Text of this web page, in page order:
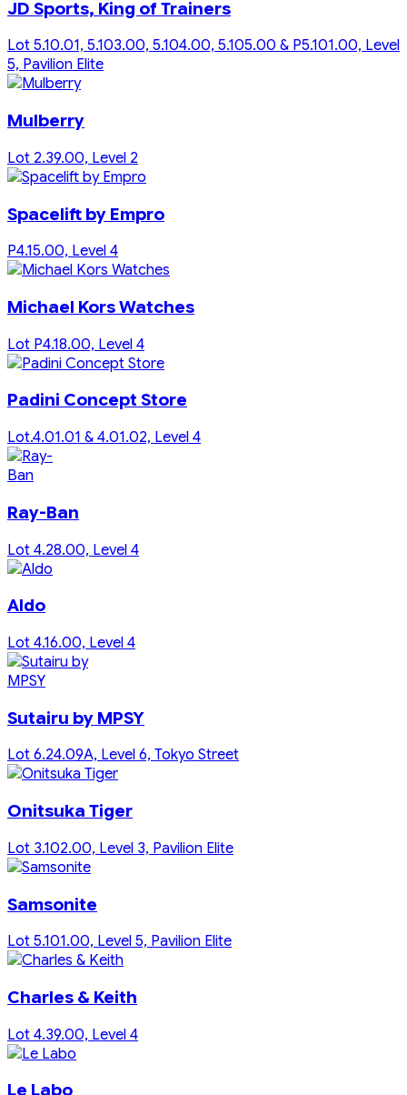
JD Sports, King of Trainers
Lot 5.10.01, 5.103.00, 5.104.00, 5.105.00 & P5.101.00, Level
5, Pavilion Elite
Mulberry
Lot 2.39.00, Level 2
Spacelift by Empro
P4.15.00, Level 4
Michael Kors Watches
Lot P4.18.00, Level 4
Padini Concept Store
Lot.4.01.01 & 4.01.02, Level 4
Ray-Ban
Lot 4.28.00, Level 4
Aldo
Lot 4.16.00, Level 4
Sutairu by MPSY
Lot 6.24.09A, Level 6, Tokyo Street
Onitsuka Tiger
Lot 3.102.00, Level 3, Pavilion Elite
Samsonite
Lot 5.101.00, Level 5, Pavilion Elite
Charles & Keith
Lot 4.39.00, Level 4
Le Labo